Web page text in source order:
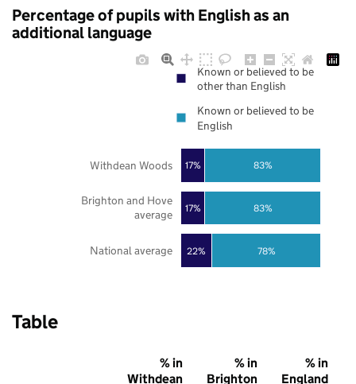
Percentage of pupils with English as an
additional language
22%
17%
17%
78%
83%
83%
National average
Brighton and Hove
average
Withdean Woods
Known or believed to be
other than English
Known or believed to be
English
Table
% in
Withdean
% in
Brighton
% in
England